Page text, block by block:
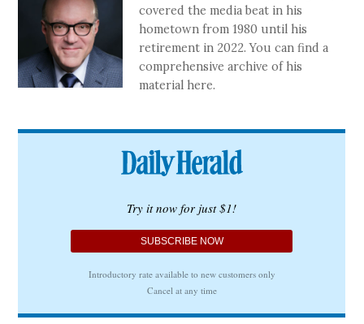
covered the media beat in his
hometown from 1980 until his
retirement in 2022. You can find a
comprehensive archive of his
material here.